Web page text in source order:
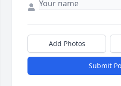
Add Photos
Submit